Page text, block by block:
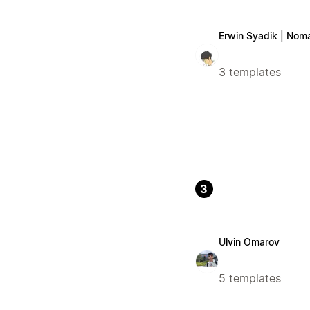
Erwin Syadik |
3 templates
3
Ulvin Omarov
5 templates